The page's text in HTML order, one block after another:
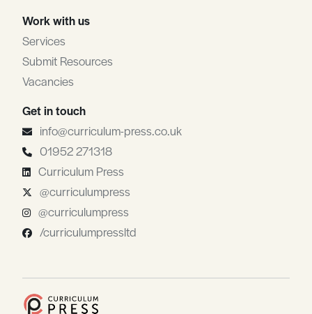
Work with us
Services
Submit Resources
Vacancies
Get in touch
info@curriculum-press.co.uk
01952 271318
Curriculum Press
@curriculumpress
@curriculumpress
/curriculumpressltd